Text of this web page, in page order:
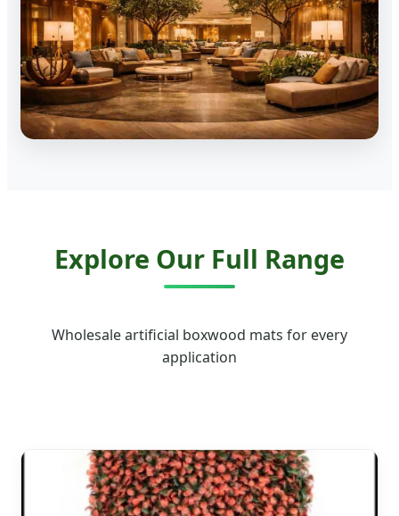
Explore Our Full Range
Wholesale artificial boxwood mats for every
application